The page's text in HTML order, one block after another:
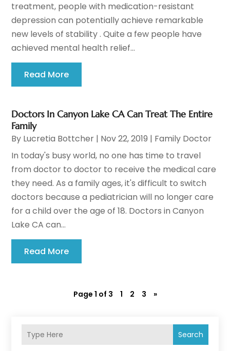
Search
treatment, people with medication-resistant
depression can potentially achieve remarkable
new levels of stability . Quite a few people have
achieved mental health relief...
Read More
Doctors In Canyon Lake CA Can Treat The Entire
Family
By Lucretia Bottcher | Nov 22, 2019 | Family Doctor
In today's busy world, no one has time to travel
from doctor to doctor to receive the medical care
they need. As a family ages, it's difficult to switch
doctors because a pediatrician will no longer care
for a child over the age of 18. Doctors in Canyon
Lake CA can...
Read More
Page 1 of 3 1 2 3 »